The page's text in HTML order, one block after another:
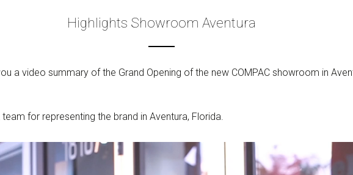
Highlights Showroom Aventura
a video summary of the Grand Opening of the new COMPAC showroom in
for representing the brand in Aventura, Florida.